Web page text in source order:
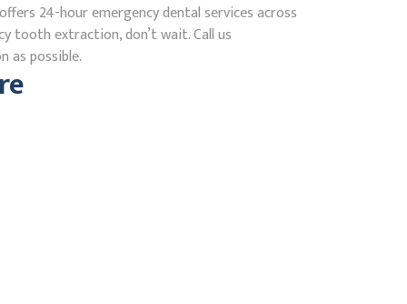
24-hour emergency dental services across
tooth extraction, don’t wait. Call us
as possible.